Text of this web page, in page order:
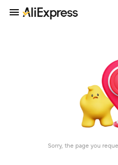
Sorry, the page you